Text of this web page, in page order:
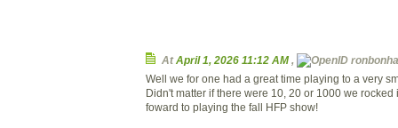
AtApril 1, 2026 11:12 AM,
Well we for one had a great time playing to a very
Didn't matter if there were 10, 20 or 1000 we rocked
foward to playing the fall HFP show!